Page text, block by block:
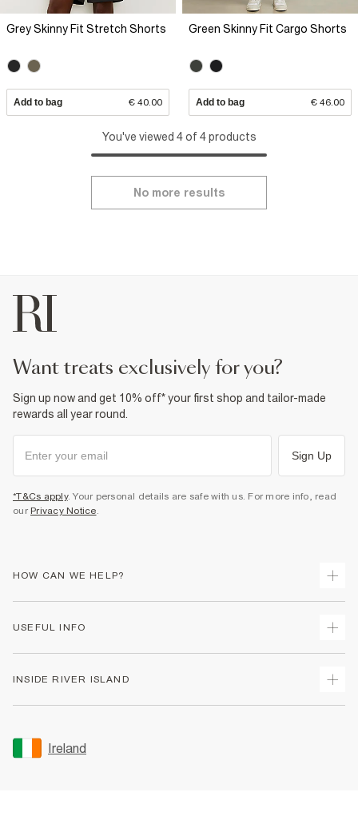
Grey Skinny Fit Stretch Shorts
Add to bag € 40.00
Green Skinny Fit Cargo Shorts
Add to bag € 46.00
You've viewed 4 of 4 products
No more results
want treats exclusively for you?
Sign up now and get 10% off* your first shop and tailor-made
rewards all year round.
Sign Up
*T&Cs apply. Your personal details are safe with us. For more info, read
our Privacy Notice
HOW CAN WE HELP?
Returns
Gift Cards
Women's Plus Size Guide
USEFUL INFO
Accessibility
INSIDE RIVER ISLAND
Sustainability
Careers At River Island
Ireland